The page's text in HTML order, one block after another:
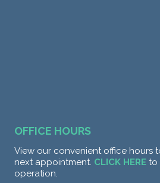
OFFICE HOURS
View our convenient office hours
next appointment. CLICK HERE to
operation.